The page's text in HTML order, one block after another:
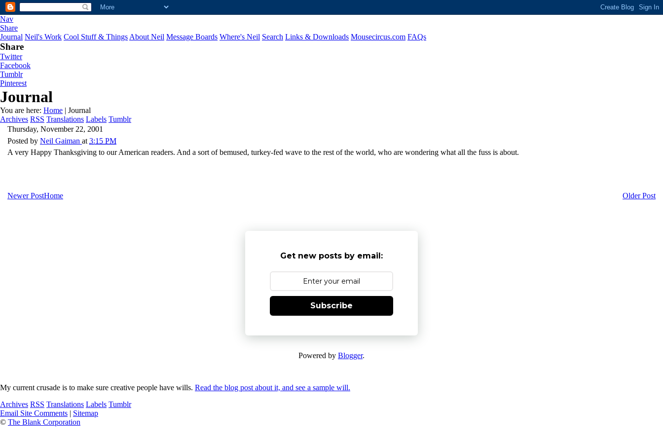
Nav
Share
Journal Neil's Work Cool Stuff & Things About Neil Message Boards Where's Neil Search Links & Downloads Mousecircus.com FAQs
Share
Twitter
Facebook
Tumblr
Pinterest
Journal
You are here: Home | Journal
Archives RSS Translations Labels Tumblr
Thursday, November 22, 2001
Posted by Neil Gaiman at 3:15 PM
A very Happy Thanksgiving to our American readers. And a sort of bemused, turkey-fed wave to the rest of the world, who are wondering what all the fuss is about.
Newer Post Older Post
Home
Get new posts by email:
Subscribe
Powered by Blogger.
My current crusade is to make sure creative people have wills. Read the blog post about it, and see a sample will.
Archives RSS Translations Labels Tumblr
Email Site Comments | Sitemap
© The Blank Corporation